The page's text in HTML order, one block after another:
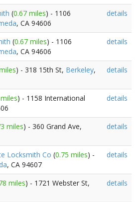
(0.67 miles) - 1106
, CA 94606
details
(0.67 miles) - 1106
, CA 94606
details
) - 318 15th St, Berkeley,
details
) - 1158 International
details
miles) - 360 Grand Ave,
details
Locksmith Co (0.75 miles) -
, CA 94607
details
miles) - 1721 Webster St,
details